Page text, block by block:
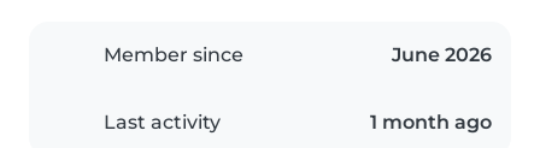
Member since June 2026
Last activity 1 month ago